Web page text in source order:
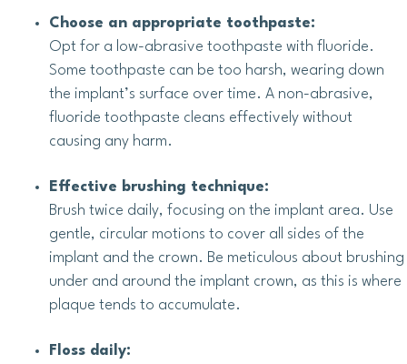
Choose an appropriate toothpaste:
Opt for a low-abrasive toothpaste with fluoride.
Some toothpaste can be too harsh, wearing down
the implant’s surface over time. A non-abrasive,
fluoride toothpaste cleans effectively without
causing any harm.
Effective brushing technique:
Brush twice daily, focusing on the implant area. Use
gentle, circular motions to cover all sides of the
implant and the crown. Be meticulous about brushing
under and around the implant crown, as this is where
plaque tends to accumulate.
Floss daily: